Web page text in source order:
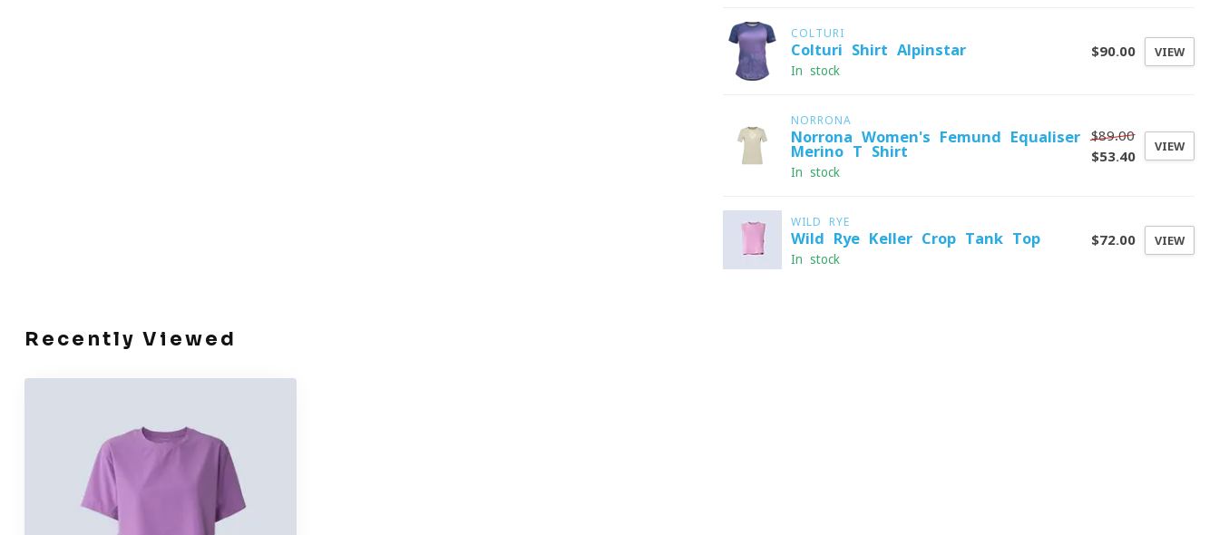
COLTURI
Colturi Shirt Alpinstar
In stock
$90.00 VIEW
NORRONA
Norrona Women's Femund Equaliser
Merino T-Shirt
In stock
$89.00
$53.40
VIEW
WILD RYE
Wild Rye Keller Crop Tank Top
In stock
$72.00 VIEW
Recently Viewed